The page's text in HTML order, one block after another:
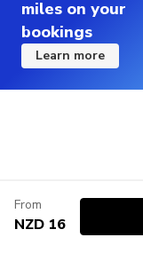
miles on your
bookings
Learn more
From
NZD 16